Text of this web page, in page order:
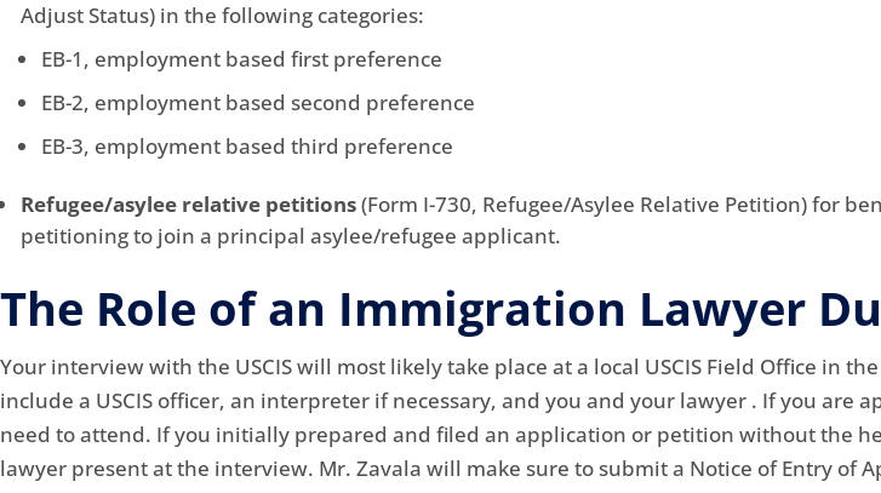
Adjust Status) in the following categories:
EB-1, employment based first preference
EB-2, employment based second preference
EB-3, employment based third preference
Refugee/asylee relative petitions(Form I-730, Refugee/Asylee Relative Petition) for
petitioning to join a principal asylee/refugee applicant.
The Role of an Immigration Lawyer
Your interview with the USCIS will most likely take place at a local USCIS Field Office in
include a USCIS officer, an interpreter if necessary, and you and your lawyer . If you are
need to attend. If you initially prepared and filed an application or petition without the
lawyer present at the interview. Mr. Zavala will make sure to submit a Notice of Entry of